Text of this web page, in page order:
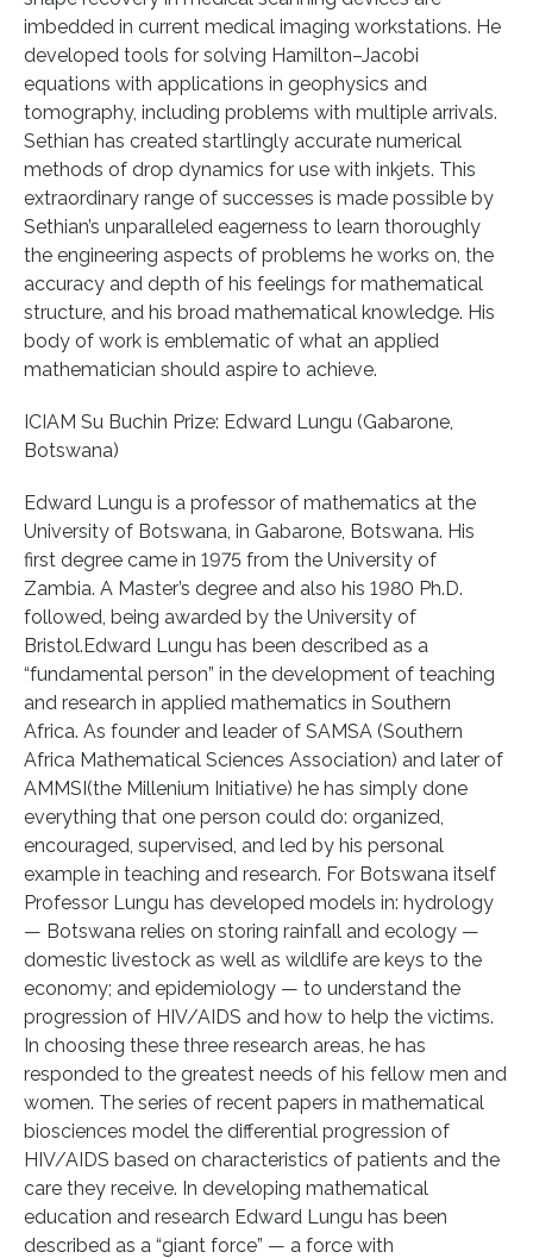
imbedded in current medical imaging workstations. He
developed tools for solving Hamilton–Jacobi
equations with applications in geophysics and
tomography, including problems with multiple arrivals.
Sethian has created startlingly accurate numerical
methods of drop dynamics for use with inkjets. This
extraordinary range of successes is made possible by
Sethian’s unparalleled eagerness to learn thoroughly
the engineering aspects of problems he works on, the
accuracy and depth of his feelings for mathematical
structure, and his broad mathematical knowledge. His
body of work is emblematic of what an applied
mathematician should aspire to achieve.
ICIAM Su Buchin Prize: Edward Lungu (Gabarone,
Botswana)
Edward Lungu is a professor of mathematics at the
University of Botswana, in Gabarone, Botswana. His
first degree came in 1975 from the University of
Zambia. A Master’s degree and also his 1980 Ph.D.
followed, being awarded by the University of
Bristol.Edward Lungu has been described as a
“fundamental person” in the development of teaching
and research in applied mathematics in Southern
Africa. As founder and leader of SAMSA (Southern
Africa Mathematical Sciences Association) and later of
AMMSI(the Millenium Initiative) he has simply done
everything that one person could do: organized,
encouraged, supervised, and led by his personal
example in teaching and research. For Botswana itself
Professor Lungu has developed models in: hydrology
— Botswana relies on storing rainfall and ecology —
domestic livestock as well as wildlife are keys to the
economy; and epidemiology — to understand the
progression of HIV/AIDS and how to help the victims.
In choosing these three research areas, he has
responded to the greatest needs of his fellow men and
women. The series of recent papers in mathematical
biosciences model the differential progression of
HIV/AIDS based on characteristics of patients and the
care they receive. In developing mathematical
education and research Edward Lungu has been
described as a “giant force” — a force with